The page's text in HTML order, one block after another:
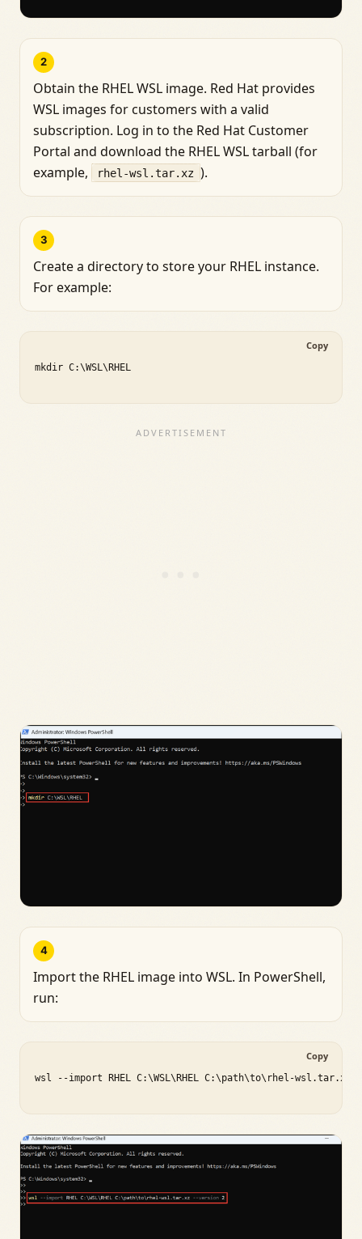
2
Obtain the RHEL WSL image. Red Hat provides
WSL images for customers with a valid
subscription. Log in to the Red Hat Customer
Portal and download the RHEL WSL tarball (for
example,
rhel-wsl.tar.xz ).
3
Create a directory to store your RHEL instance.
For example:
mkdir C:\WSL\RHEL
Copy
4
Import the RHEL image into WSL. In PowerShell,
run:
wsl --import RHEL C:\WSL\RHEL C:\path\to\rhel-wsl.tar.xz
Copy